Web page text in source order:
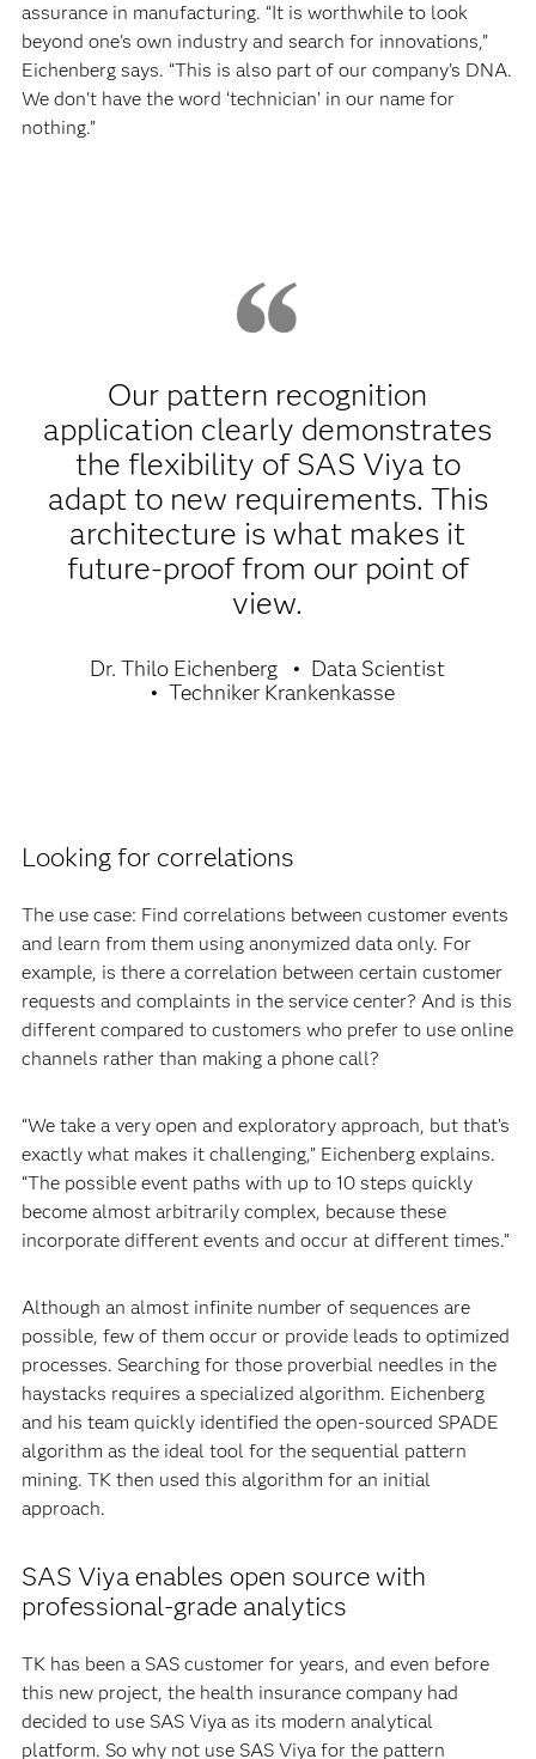
assurance in manufacturing. “It is worthwhile to look
beyond one's own industry and search for innovations,”
Eichenberg says. “This is also part of our company’s DNA.
We don't have the word ‘technician’ in our name for
nothing.”
Our pattern recognition
application clearly demonstrates
the flexibility of SAS Viya to
adapt to new requirements. This
architecture is what makes it
future-proof from our point of
view.
Dr. Thilo Eichenberg
Data Scientist
Techniker Krankenkasse
Looking for correlations
The use case: Find correlations between customer events
and learn from them using anonymized data only. For
example, is there a correlation between certain customer
requests and complaints in the service center? And is this
different compared to customers who prefer to use online
channels rather than making a phone call?
“We take a very open and exploratory approach, but that’s
exactly what makes it challenging,” Eichenberg explains.
“The possible event paths with up to 10 steps quickly
become almost arbitrarily complex, because these
incorporate different events and occur at different times.”
Although an almost infinite number of sequences are
possible, few of them occur or provide leads to optimized
processes. Searching for those proverbial needles in the
haystacks requires a specialized algorithm. Eichenberg
and his team quickly identified the open-sourced SPADE
algorithm as the ideal tool for the sequential pattern
mining. TK then used this algorithm for an initial
approach.
SAS Viya enables open source with
professional-grade analytics
TK has been a SAS customer for years, and even before
this new project, the health insurance company had
decided to use SAS Viya as its modern analytical
platform. So why not use SAS Viya for the pattern